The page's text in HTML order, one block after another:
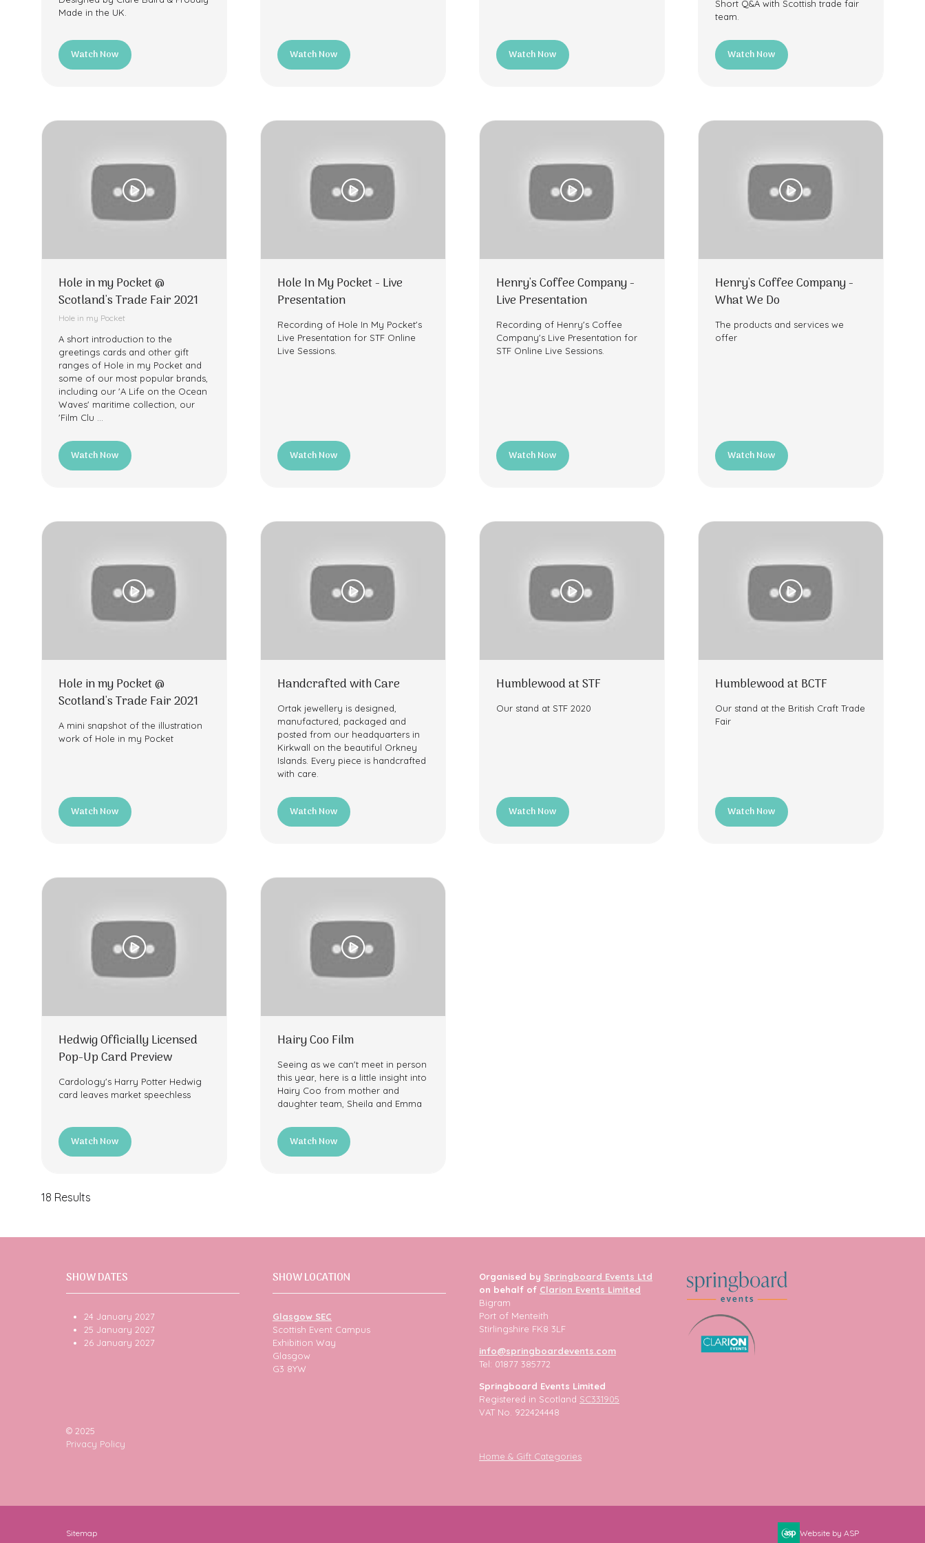
Made in the UK.
Watch Now
(opens
in
Watch Now
(opens
in
Watch Now
(opens
in
Short Q&A with Scottish trade fair
team.
Watch Now
(opens
in
Hole in my Pocket @
Scotland's Trade Fair 2021
Hole in my Pocket
A short introduction to the
greetings cards and other gift
ranges of Hole in my Pocket and
some of our most popular brands,
including our 'A Life on the Ocean
Waves' maritime collection, our
'Film Clu …
Watch Now
(opens
in
Hole In My Pocket - Live
Presentation
Recording of Hole In My Pocket's
Live Presentation for STF Online
Live Sessions.
Watch Now
(opens
in
Henry's Coffee Company -
Live Presentation
Recording of Henry's Coffee
Company's Live Presentation for
STF Online Live Sessions.
Watch Now
(opens
in
Henry's Coffee Company -
What We Do
The products and services we
offer
Watch Now
(opens
in
Hole in my Pocket @
Scotland's Trade Fair 2021
A mini snapshot of the illustration
work of Hole in my Pocket
Watch Now
(opens
in
Handcrafted with Care
Ortak jewellery is designed,
manufactured, packaged and
posted from our headquarters in
Kirkwall on the beautiful Orkney
Islands. Every piece is handcrafted
with care.
Watch Now
(opens
in
Humblewood at STF
Our stand at STF 2020
Watch Now
(opens
in
Humblewood at BCTF
Our stand at the British Craft Trade
Fair
Watch Now
(opens
in
Hedwig Officially Licensed
Pop-Up Card Preview
Cardology's Harry Potter Hedwig
card leaves market speechless
Watch Now
(opens
in
tab)
Hairy Coo Film
Seeing as we can't meet in person
this year, here is a little insight into
Hairy Coo from mother and
daughter team, Sheila and Emma
Watch Now
(opens
in
18 Results
SHOW DATES
24 January 2027
25 January 2027
26 January 2027
© 2025
Privacy Policy
SHOW LOCATION
Glasgow SEC
Scottish Event Campus
Exhibition Way
Glasgow
G3 8YW
Organised by Springboard Events Ltd
on behalf of Clarion Events Limited
Bigram
Port of Menteith
Stirlingshire FK8 3LF
info@springboardevents.com
Tel: 01877 385772
Springboard Events Limited
Registered in Scotland SC331905
VAT No. 922424448
Home & Gift Categories
Sitemap Website by ASP